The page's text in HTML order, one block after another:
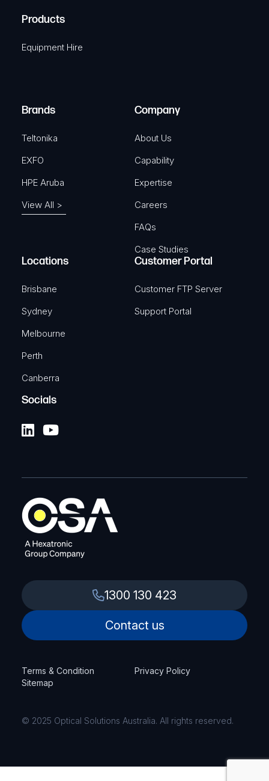
e
u
e
)
i
r
A
Products
Equipment Hire
Brands
Teltonika
EXFO
HPE Aruba
View All >
Company
About Us
Capability
Expertise
Careers
FAQs
Case Studies
Locations
Brisbane
Sydney
Melbourne
Perth
Canberra
Customer Portal
Customer FTP Server
Support Portal
Socials
1300 130 423
Contact us
Terms & Condition
Privacy Policy
Sitemap
© 2025 Optical Solutions Australia. All rights reserved.